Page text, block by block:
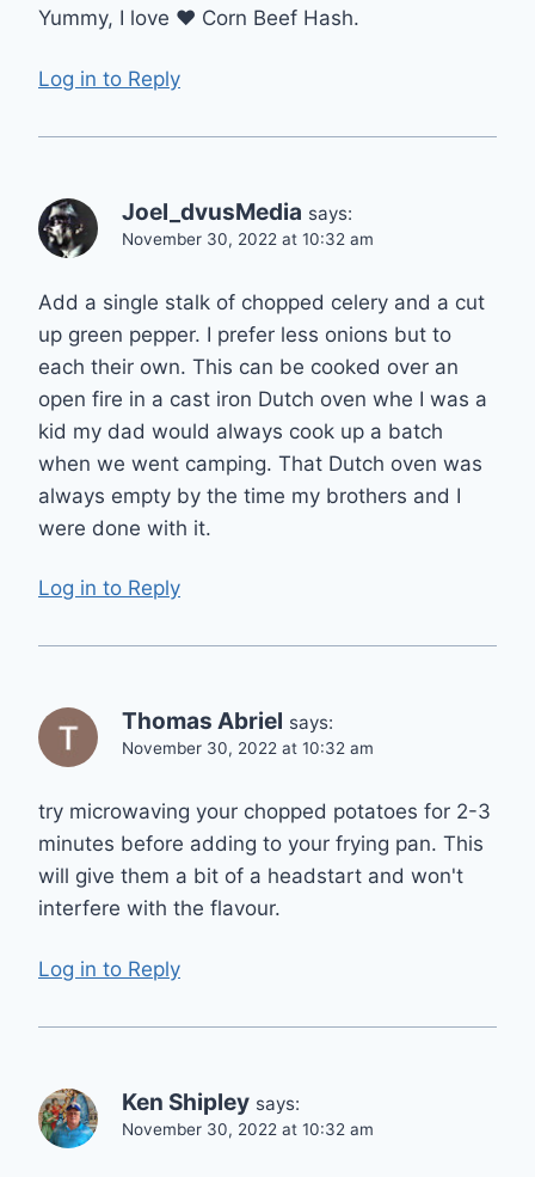
Yummy, I love ❤️ Corn Beef Hash.
Log in to Reply
Joel_dvusMedia says:
November 30, 2022 at 10:32 am
Add a single stalk of chopped celery and a cut
up green pepper. I prefer less onions but to
each their own. This can be cooked over an
open fire in a cast iron Dutch oven whe I was a
kid my dad would always cook up a batch
when we went camping. That Dutch oven was
always empty by the time my brothers and I
were done with it.
Log in to Reply
Thomas Abriel says:
November 30, 2022 at 10:32 am
try microwaving your chopped potatoes for 2-3
minutes before adding to your frying pan. This
will give them a bit of a headstart and won't
interfere with the flavour.
Log in to Reply
Ken Shipley says:
November 30, 2022 at 10:32 am